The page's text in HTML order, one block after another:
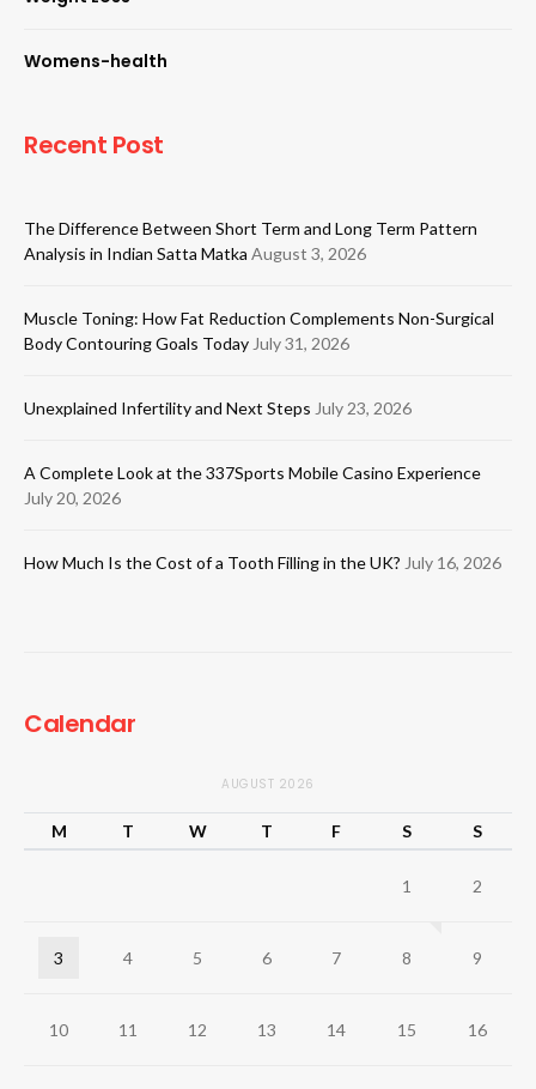
Womens-health
Recent Post
The Difference Between Short Term and Long Term Pattern
Analysis in Indian Satta Matka August 3, 2026
Muscle Toning: How Fat Reduction Complements Non-Surgical
Body Contouring Goals Today July 31, 2026
Unexplained Infertility and Next Steps July 23, 2026
A Complete Look at the 337Sports Mobile Casino Experience
July 20, 2026
How Much Is the Cost of a Tooth Filling in the UK? July 16, 2026
Calendar
AUGUST 2026
M T W T F S S
1 2
3 4 5 6 7 8 9
10 11 12 13 14 15 16